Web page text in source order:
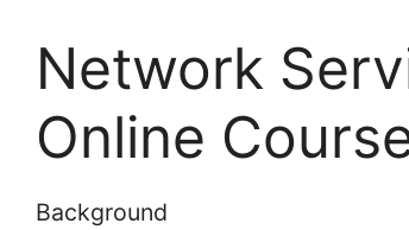
Network
Online
Background